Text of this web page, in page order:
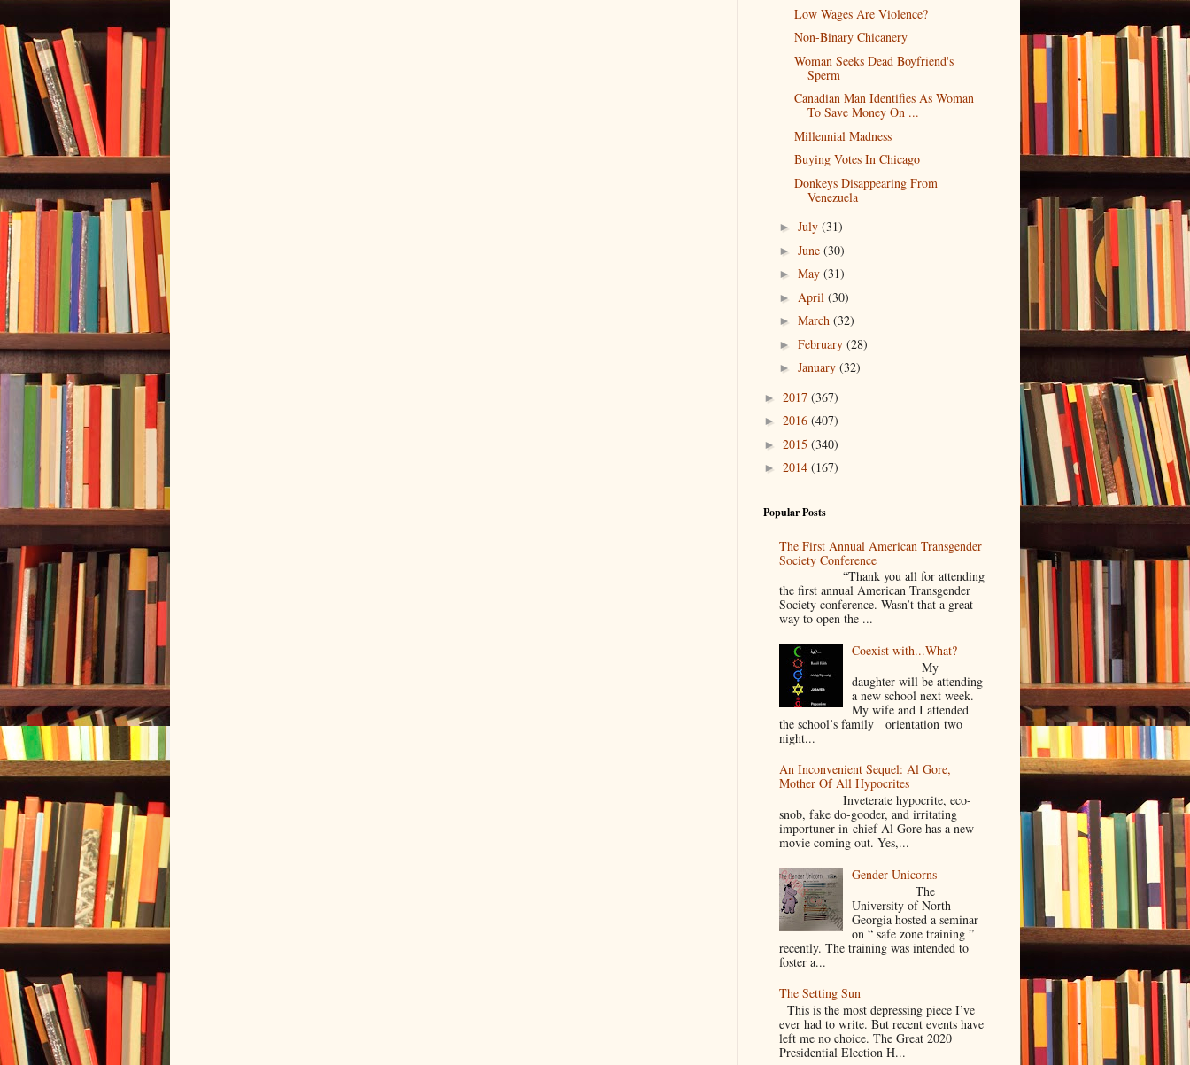
Low Wages Are Violence?
Non-Binary Chicanery
Woman Seeks Dead Boyfriend's
Sperm
Canadian Man Identifies As Woman
To Save Money On ...
Millennial Madness
Buying Votes In Chicago
Donkeys Disappearing From
Venezuela
► July (31)
► June (30)
► May (31)
► April (30)
► March (32)
► February (28)
► January (32)
► 2017 (367)
► 2016 (407)
► 2015 (340)
► 2014 (167)
Popular Posts
The First Annual American Transgender
Society Conference
“Thank you all for attending
the first annual American Transgender
Society conference. Wasn’t that a great
way to open the ...
Coexist with...What?
My
daughter will be attending
a new school next week.
My wife and I attended
the school’s family orientation two
night...
An Inconvenient Sequel: Al Gore,
Mother Of All Hypocrites
Inveterate hypocrite, eco-
snob, fake do-gooder, and irritating
importuner-in-chief Al Gore has a new
movie coming out. Yes,...
Gender Unicorns
The
University of North
Georgia hosted a seminar
on “ safe zone training ”
recently. The training was intended to
foster a...
The Setting Sun
This is the most depressing piece I’ve
ever had to write. But recent events have
left me no choice. The Great 2020
Presidential Election H...